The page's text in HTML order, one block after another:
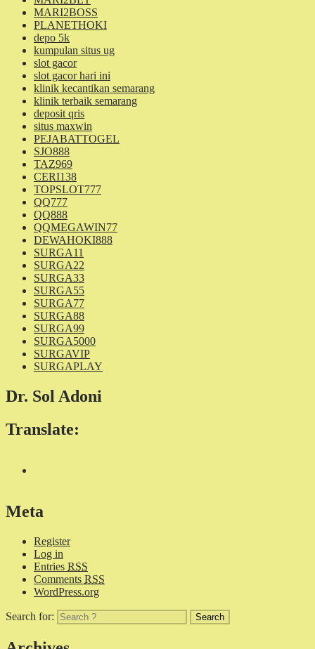
MARI2BOSS
PLANETHOKI
depo 5k
kumpulan situs ug
slot gacor
slot gacor hari ini
klinik kecantikan semarang
klinik terbaik semarang
deposit qris
situs maxwin
PEJABATTOGEL
SJO888
TAZ969
CERI138
TOPSLOT777
QQ777
QQ888
QQMEGAWIN77
DEWAHOKI888
SURGA11
SURGA22
SURGA33
SURGA55
SURGA77
SURGA88
SURGA99
SURGA5000
SURGAVIP
SURGAPLAY
Dr. Sol Adoni
Translate:
Meta
Register
Log in
Entries RSS
Comments RSS
WordPress.org
Search for: